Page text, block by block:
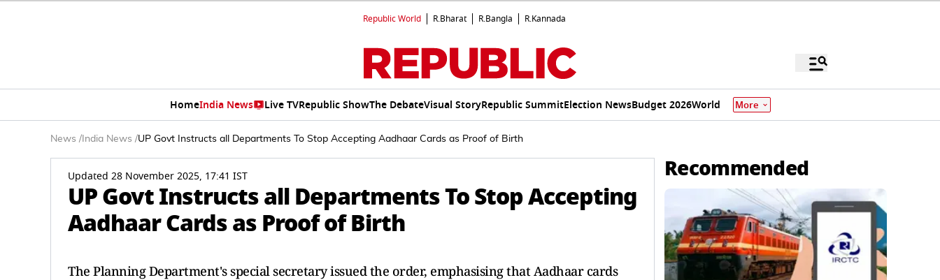
Republic World R.Bharat R.Bangla R.Kannada
HomeIndia News Live TVRepublic ShowThe DebateVisual StoryRepublic SummitElection NewsBudget 2026World More
News / India News /UP Govt Instructs all Departments To Stop Accepting Aadhaar Cards as Proof of Birth
Updated 28 November 2025, 17:41 IST
UP Govt Instructs all Departments To Stop Accepting
Aadhaar Cards as Proof of Birth
The Planning Department's special secretary issued the order, emphasising that Aadhaar cards
Recommended